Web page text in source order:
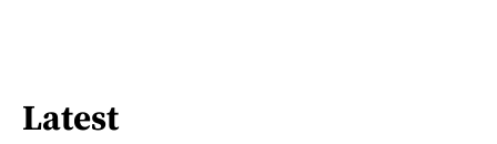
Latest